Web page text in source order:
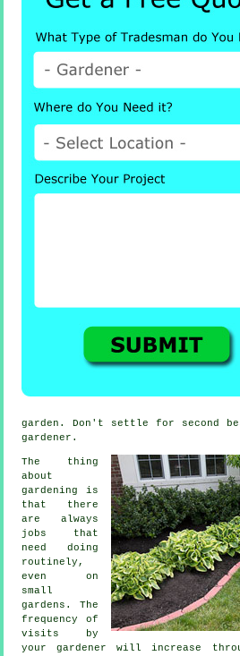
garden. Don't settle for second
gardener .
The thing
about
gardening is
that there
are always
jobs
that
need doing
routinely,
even on
small
gardens. The
frequency of
visits by
your gardener will increase